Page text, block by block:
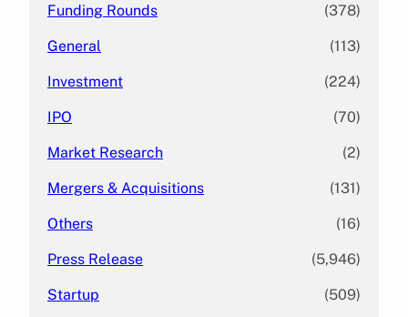
Funding Rounds (378)
General (113)
Investment (224)
IPO (70)
Market Research (2)
Mergers & Acquisitions (131)
Others (16)
Press Release (5,946)
Startup (509)